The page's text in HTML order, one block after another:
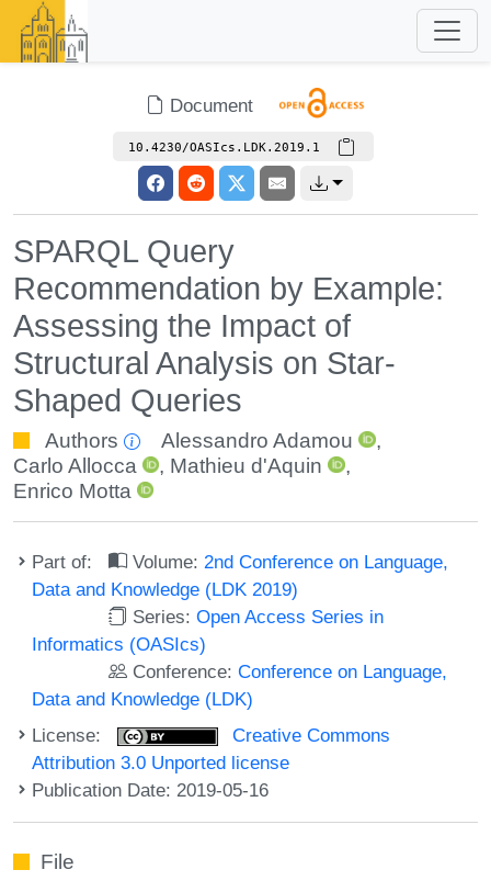
Document
10.4230/OASIcs.LDK.2019.1
SPARQL Query
Recommendation by Example:
Assessing the Impact of
Structural Analysis on Star-
Shaped Queries
Authors Alessandro Adamou
,
Carlo Allocca
, Mathieu d'Aquin
,
Enrico Motta
Part of: Volume: 2nd Conference on Language,
Data and Knowledge (LDK 2019)
Series:Open Access Series in
Informatics (OASIcs)
Conference:Conference on Language,
Data and Knowledge (LDK)
License:
Creative Commons
Attribution 3.0 Unported license
Publication Date: 2019-05-16
File